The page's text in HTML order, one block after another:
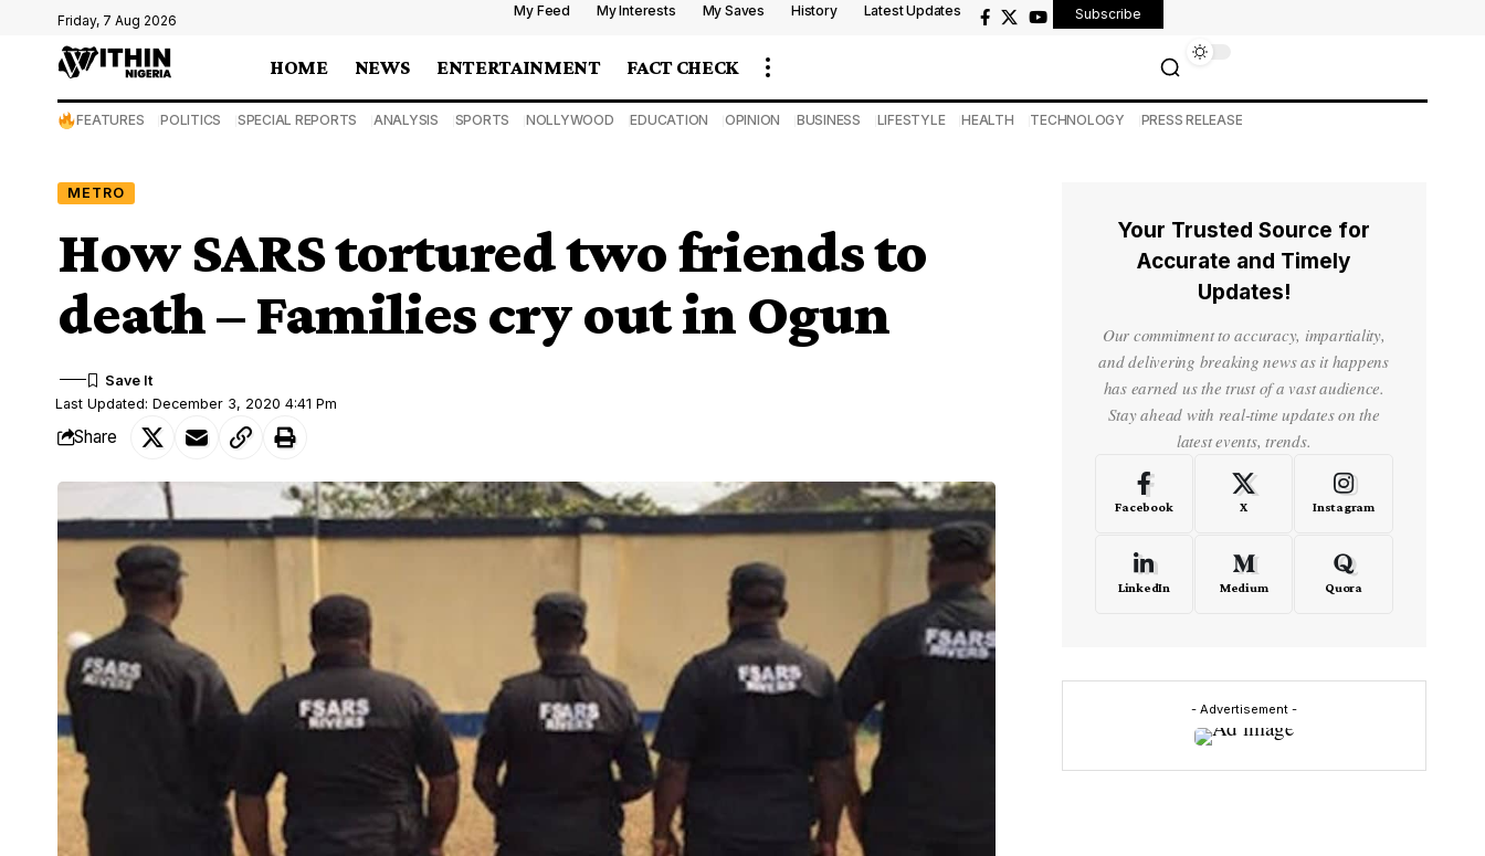
Friday, 7 Aug 2026
My Feed My Interests My Saves History Latest Updates Subscribe
HOME NEWS ENTERTAINMENT FACT CHECK
FEATURES POLITICS SPECIAL REPORTS ANALYSIS SPORTS NOLLYWOOD EDUCATION OPINION BUSINESS LIFESTYLE HEALTH TECHNOLOGY PRESS RELEASE
METRO
How SARS tortured two friends to
death – Families cry out in Ogun
Last Updated: December 3, 2020 4:41 Pm
Share
Your Trusted Source for
Accurate and Timely
Updates!
Our commitment to accuracy, impartiality,
and delivering breaking news as it happens
has earned us the trust of a vast audience.
Stay ahead with real-time updates on the
latest events, trends.
Facebook X Instagram
LinkedIn Medium Quora
- Advertisement -